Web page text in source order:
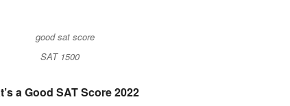
SAT 1500
a Good SAT Score 2022